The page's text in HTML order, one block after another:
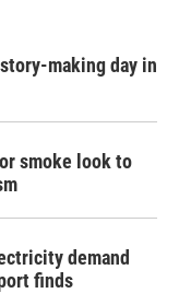
making day in
smoke look to
demand
finds